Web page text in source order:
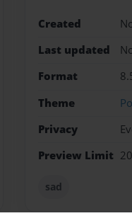
Created
Last updated
Format
Theme
Privacy
Preview Limit
sad